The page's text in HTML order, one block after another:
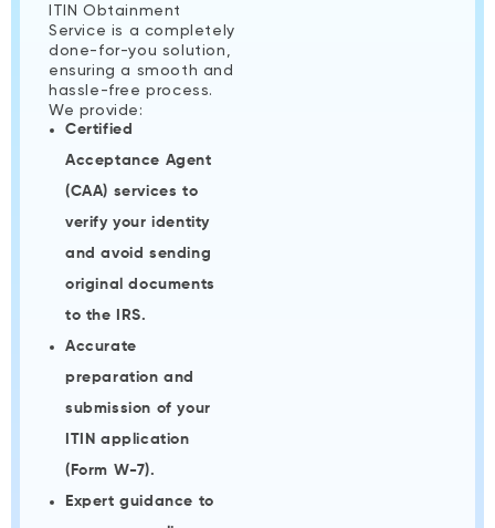
ITIN Obtainment
Service is a completely
done-for-you solution,
ensuring a smooth and
hassle-free process.
We provide:
Certified
Acceptance Agent
(CAA) services to
verify your identity
and avoid sending
original documents
to the IRS.
Accurate
preparation and
submission of your
ITIN application
(Form W-7).
Expert guidance to